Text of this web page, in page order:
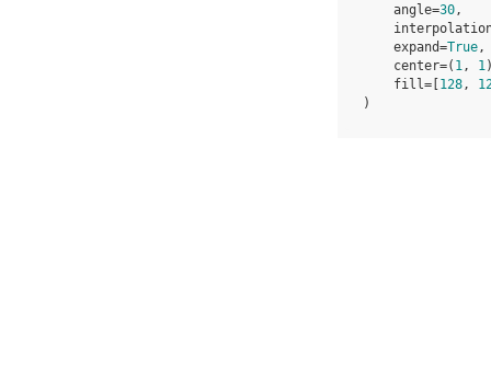
angle=30,
expand=True,
center=( 1, 1
fill= 128,
)